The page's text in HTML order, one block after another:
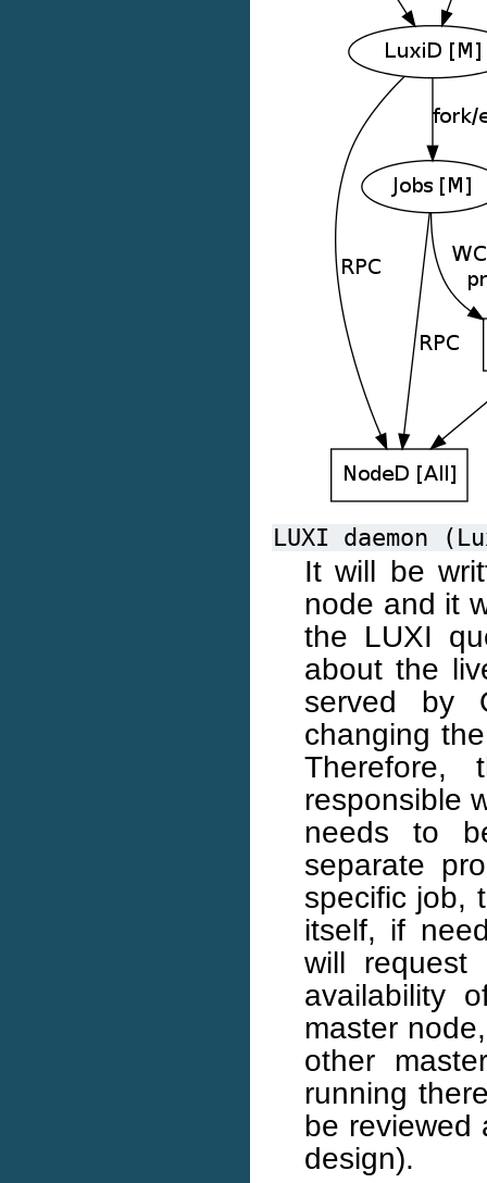
LUXI daemon
It will be
node and it
the LUXI
about the
served by
changing
responsible
needs to
separate
specific job,
itself, if
will
availability
master
other
running
be reviewed
design).